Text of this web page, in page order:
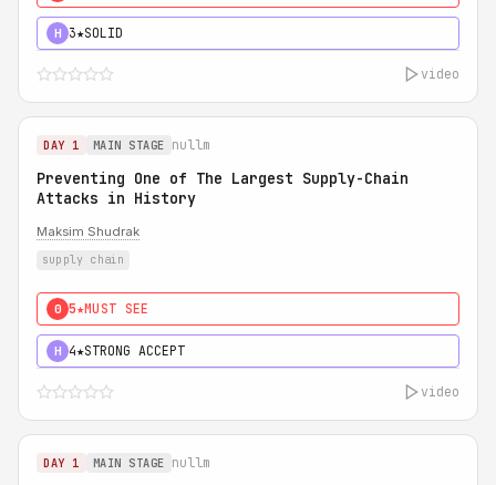
H 3★SOLID
video
DAY 1 MAIN STAGE nullm
Preventing One of The Largest Supply-Chain
Attacks in History
Maksim Shudrak
supply chain
0 5★MUST SEE
H 4★STRONG ACCEPT
video
DAY 1 MAIN STAGE nullm